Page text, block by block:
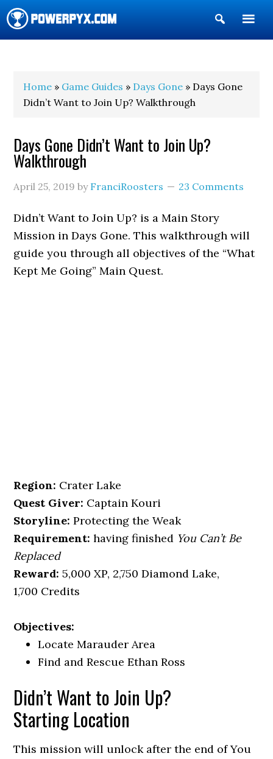
Show
Search
Home » Game Guides » Days Gone » Days Gone
Didn’t Want to Join Up? Walkthrough
Days Gone Didn’t Want to Join Up?
Walkthrough
April 25, 2019 by FranciRoosters 23 Comments
Didn’t Want to Join Up? is a Main Story
Mission in Days Gone. This walkthrough will
guide you through all objectives of the “What
Kept Me Going” Main Quest.
Region: Crater Lake
Quest Giver: Captain Kouri
Storyline:Protecting the Weak
Requirement: having finished You Can’t Be
Replaced
Reward: 5,000 XP, 2,750 Diamond Lake,
1,700 Credits
Objectives:
Locate Marauder Area
Find and Rescue Ethan Ross
Didn’t Want to Join Up?
Starting Location
This mission will unlock after the end of You